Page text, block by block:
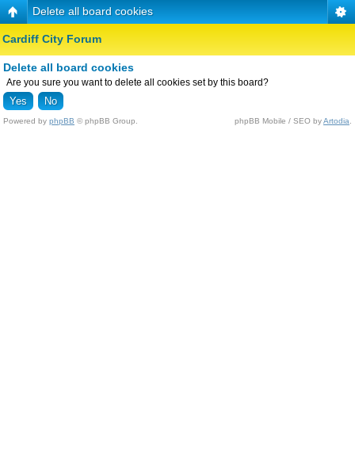
Delete all board cookies
Cardiff City Forum
Delete all board cookies
Are you sure you want to delete all cookies set by this board?
Powered by phpBB © phpBB Group. phpBB Mobile / SEO byArtodia